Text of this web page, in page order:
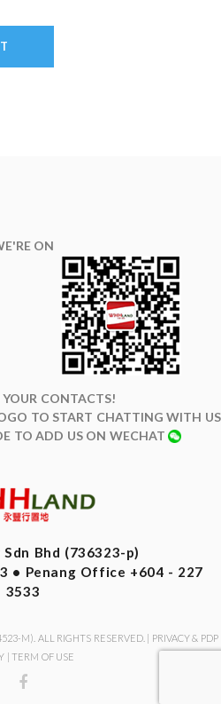
ON
CONTACTS!
TO START CHATTING WITH US
TO ADD US ON WECHAT
Bhd (736323-p)
• Penang Office +604 - 227
3533
M). ALL RIGHTS RESERVED. | PRIVACY & PDP
TERM OF USE